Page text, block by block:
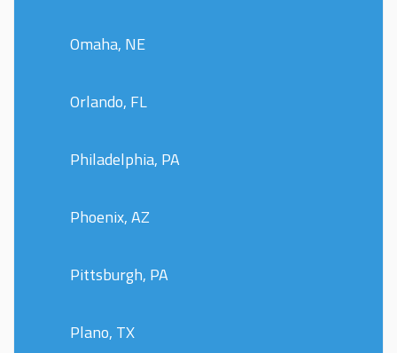
Omaha, NE
Orlando, FL
Philadelphia, PA
Phoenix, AZ
Pittsburgh, PA
Plano, TX